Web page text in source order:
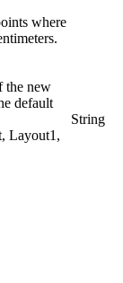
where
the new
default
Layout1,
String